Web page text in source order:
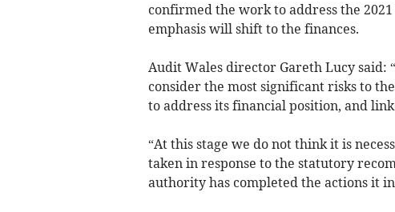
confirmed the work to address the
emphasis will shift to the finances.
Audit Wales director Gareth Lucy said:
consider the most significant risks to
to address its financial position, and
“At this stage we do not think it is
taken in response to the statutory
authority has completed the actions it